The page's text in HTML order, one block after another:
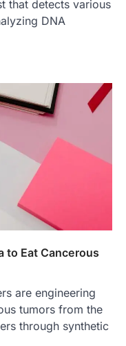
that detects various
DNA
to Eat Cancerous
are engineering
tumors from the
through synthetic